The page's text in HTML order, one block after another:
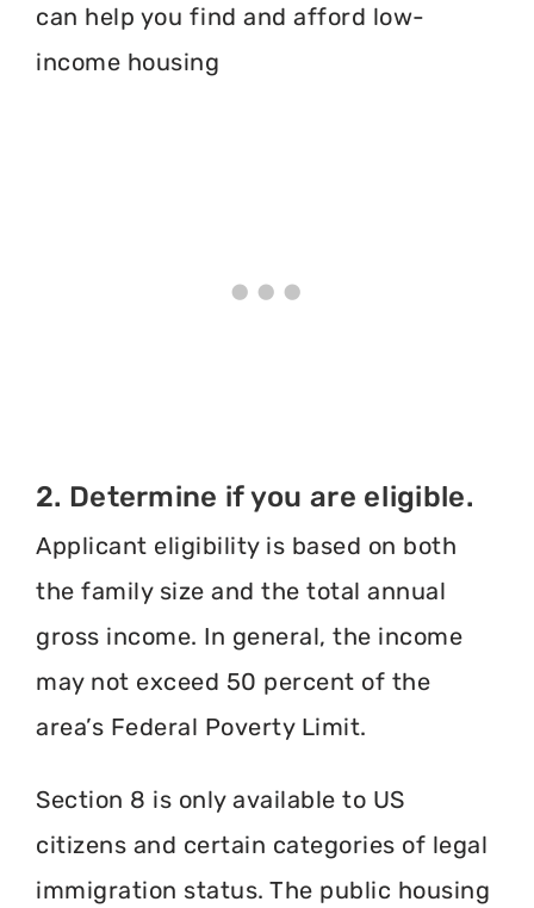
can help you find and afford low-
income housing
2. Determine if you are eligible.
Applicant eligibility is based on both
the family size and the total annual
gross income. In general, the income
may not exceed 50 percent of the
area’s Federal Poverty Limit.
Section 8 is only available to US
citizens and certain categories of legal
immigration status. The public housing